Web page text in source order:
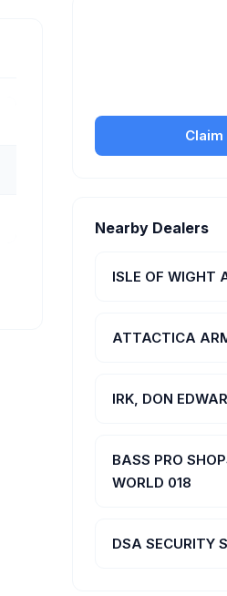
Nearby Dealers
ISLE OF WIGHT
ATTACTICA
IRK, DON
BASS PRO
WORLD 018
DSA SECURITY